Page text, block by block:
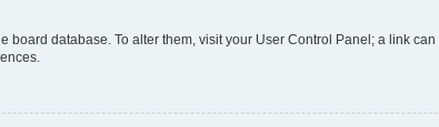
board database. To alter them, visit your User Control Panel; a link